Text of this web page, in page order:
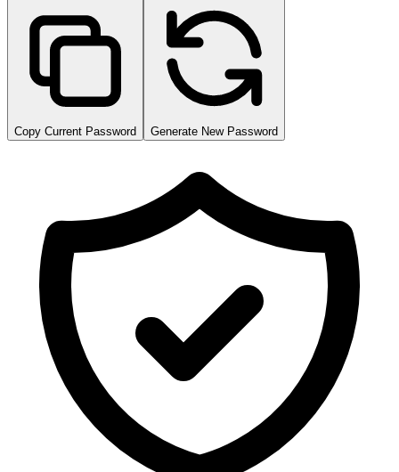
Copy Current Password Generate New Password